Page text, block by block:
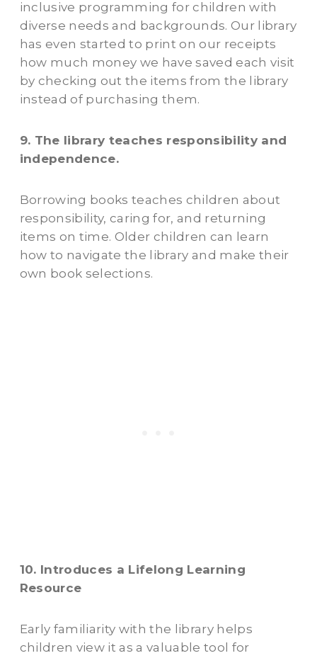
inclusive programming for children with
diverse needs and backgrounds. Our library
has even started to print on our receipts
how much money we have saved each visit
by checking out the items from the library
instead of purchasing them.
9. The library teaches responsibility and
independence.
Borrowing books teaches children about
responsibility, caring for, and returning
items on time. Older children can learn
how to navigate the library and make their
own book selections.
10. Introduces a Lifelong Learning
Resource
Early familiarity with the library helps
children view it as a valuable tool for